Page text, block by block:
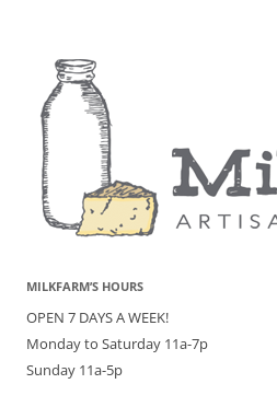
MILKFARM’S HOURS
OPEN 7 DAYS A WEEK!
Monday to Saturday 11a-7p
Sunday 11a-5p